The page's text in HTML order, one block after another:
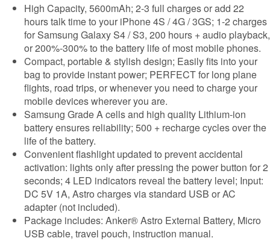
High Capacity, 5600mAh; 2-3 full charges or add 22
hours talk time to your iPhone 4S / 4G / 3GS; 1-2 charges
for Samsung Galaxy S4 / S3, 200 hours + audio playback,
or 200%-300% to the battery life of most mobile phones.
Compact, portable & stylish design; Easily fits into your
bag to provide instant power; PERFECT for long plane
flights, road trips, or whenever you need to charge your
mobile devices wherever you are.
Samsung Grade A cells and high quality Lithium-ion
battery ensures reliability; 500 + recharge cycles over the
life of the battery.
Convenient flashlight updated to prevent accidental
activation: lights only after pressing the power button for 2
seconds; 4 LED indicators reveal the battery level; Input:
DC 5V 1A, Astro charges via standard USB or AC
adapter (not included).
Package includes: Anker® Astro External Battery, Micro
USB cable, travel pouch, instruction manual.